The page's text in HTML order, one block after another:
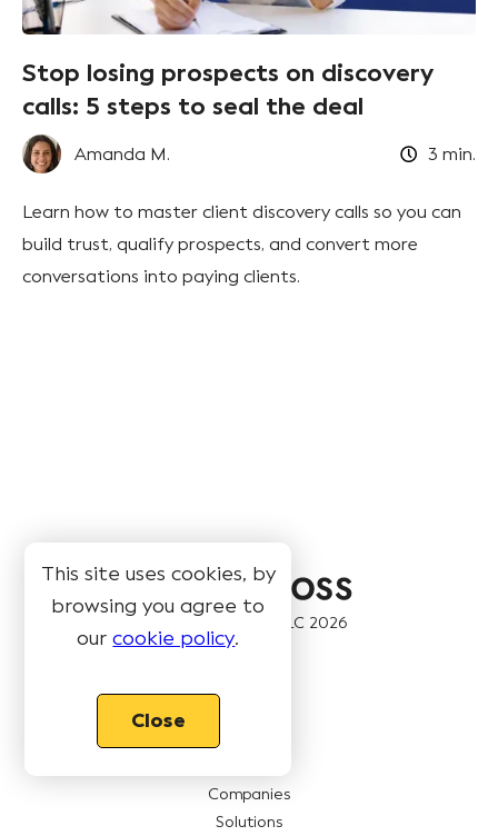
Stop losing prospects on discovery
calls: 5 steps to seal the deal
Amanda M. 3 min.
Learn how to master client discovery calls so you can
build trust, qualify prospects, and convert more
conversations into paying clients.
This site uses cookies, by
browsing you agree to
ourcookie policy.
Close
© Book Like A Boss LLC 2026
Features
Companies
Solutions